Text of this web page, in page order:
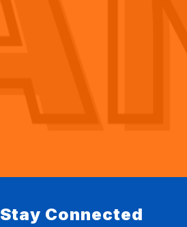
Stay Connected